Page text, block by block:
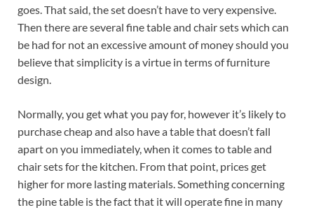
goes. That said, the set doesn’t have to very expensive.
Then there are several fine table and chair sets which can
be had for not an excessive amount of money should you
believe that simplicity is a virtue in terms of furniture
design.
Normally, you get what you pay for, however it’s likely to
purchase cheap and also have a table that doesn’t fall
apart on you immediately, when it comes to table and
chair sets for the kitchen. From that point, prices get
higher for more lasting materials. Something concerning
the pine table is the fact that it will operate fine in many